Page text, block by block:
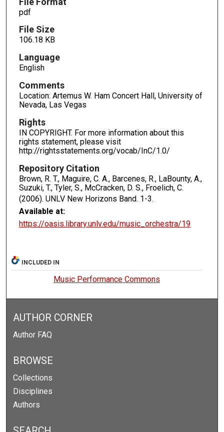
pdf
File Size
106.18 KB
Language
English
Comments
Location: Artemus W. Ham Concert Hall, University of
Nevada, Las Vegas
Rights
IN COPYRIGHT. For more information about this
rights statement, please visit
http://rightsstatements.org/vocab/InC/1.0/
Repository Citation
Brown, R. T., Maguire, C. A., Barcenes, R., LaBounty, A.,
Suzuki, T., Tyler, S., McCracken, D. S., Froelich, C.
(2006). UNLV New Horizons Band. 1-3.
Available at:
https://oasis.library.unlv.edu/music_orchestra/19
INCLUDED IN
Music Performance Commons
AUTHOR CORNER
Author FAQ
BROWSE
Collections
Disciplines
Authors